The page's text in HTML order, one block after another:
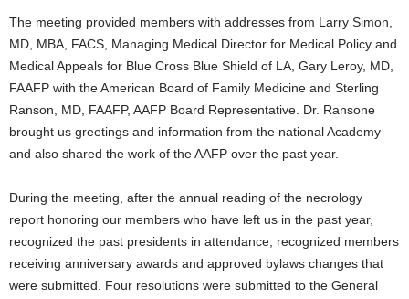
The meeting provided members with addresses from Larry Simon,
MD, MBA, FACS, Managing Medical Director for Medical Policy and
Medical Appeals for Blue Cross Blue Shield of LA, Gary Leroy, MD,
FAAFP with the American Board of Family Medicine and Sterling
Ranson, MD, FAAFP, AAFP Board Representative. Dr. Ransone
brought us greetings and information from the national Academy
and also shared the work of the AAFP over the past year.
During the meeting, after the annual reading of the necrology
report honoring our members who have left us in the past year,
recognized the past presidents in attendance, recognized members
receiving anniversary awards and approved bylaws changes that
were submitted. Four resolutions were submitted to the General